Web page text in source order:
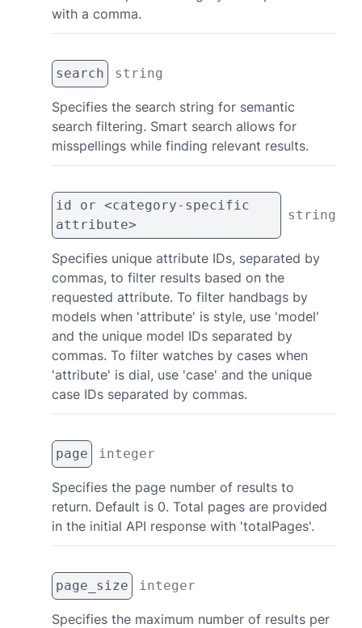
with a comma.
search string
Specifies the search string for semantic
search filtering. Smart search allows for
misspellings while finding relevant results.
id or <category-specific
attribute>
string
Specifies unique attribute IDs, separated by
commas, to filter results based on the
requested attribute. To filter handbags by
models when 'attribute' is style, use 'model'
and the unique model IDs separated by
commas. To filter watches by cases when
'attribute' is dial, use 'case' and the unique
case IDs separated by commas.
page integer
Specifies the page number of results to
return. Default is 0. Total pages are provided
in the initial API response with 'totalPages'.
page_size integer
Specifies the maximum number of results per